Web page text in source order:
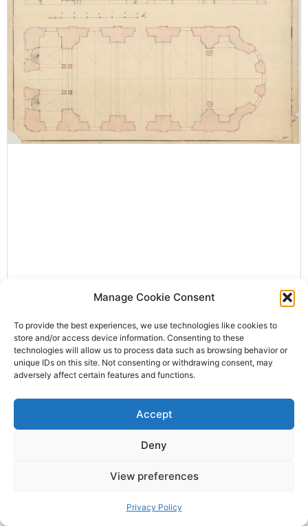
Manage Cookie Consent
To provide the best experiences, we use technologies like cookies to
store and/or access device information. Consenting to these
technologies will allow us to process data such as browsing behavior or
unique IDs on this site. Not consenting or withdrawing consent, may
adversely affect certain features and functions.
Accept
Deny
View preferences
Privacy Policy
Letter XXIII of the Right Honourable Lady
Mary Wortley Montagu
April 19, 2026 No Comments
am safely arrived, with all my family, in good health, at
Peterwaradin;1 having suffered
No Comments